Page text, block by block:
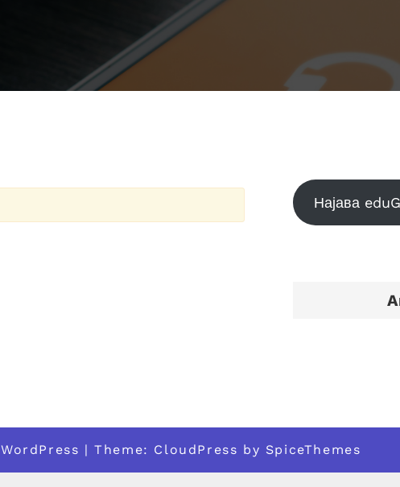
Најава
WordPress | Theme: CloudPress by SpiceThemes